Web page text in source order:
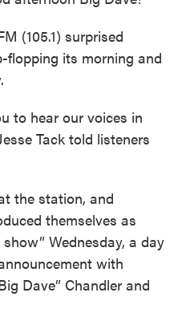
(105.1) surprised
its morning and
to hear our voices in
Tack told listeners
the station, and
themselves as
Wednesday, a day
with
Dave” Chandler and